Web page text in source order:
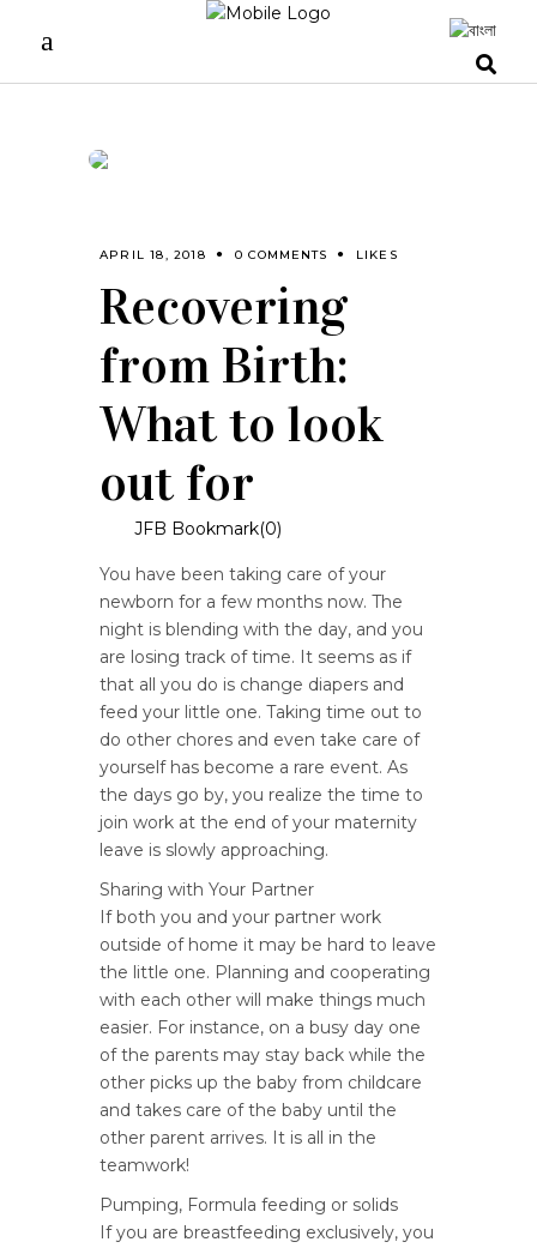
APRIL 18, 2018 0 COMMENTS LIKES
Recovering
from Birth:
What to look
out for
JFB Bookmark(0)
You have been taking care of your
newborn for a few months now. The
night is blending with the day, and you
are losing track of time. It seems as if
that all you do is change diapers and
feed your little one. Taking time out to
do other chores and even take care of
yourself has become a rare event. As
the days go by, you realize the time to
join work at the end of your maternity
leave is slowly approaching.
Sharing with Your Partner
If both you and your partner work
outside of home it may be hard to leave
the little one. Planning and cooperating
with each other will make things much
easier. For instance, on a busy day one
of the parents may stay back while the
other picks up the baby from childcare
and takes care of the baby until the
other parent arrives. It is all in the
teamwork!
Pumping, Formula feeding or solids
If you are breastfeeding exclusively, you